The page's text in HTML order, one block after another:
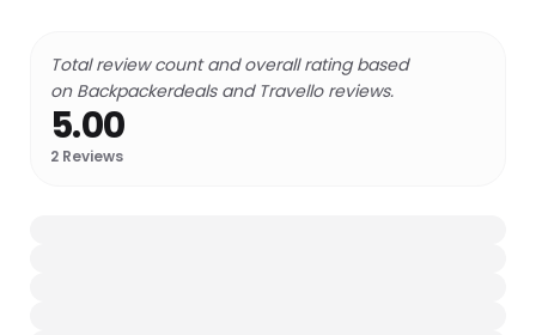
Total review count and overall rating based
on Backpackerdeals and Travello reviews.
5.00
2 Reviews